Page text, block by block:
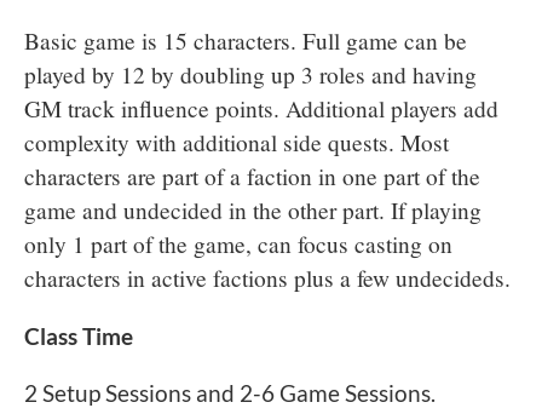
Basic game is 15 characters. Full game can be
played by 12 by doubling up 3 roles and having
GM track influence points. Additional players add
complexity with additional side quests. Most
characters are part of a faction in one part of the
game and undecided in the other part. If playing
only 1 part of the game, can focus casting on
characters in active factions plus a few undecideds.
Class Time
2 Setup Sessions and 2-6 Game Sessions.